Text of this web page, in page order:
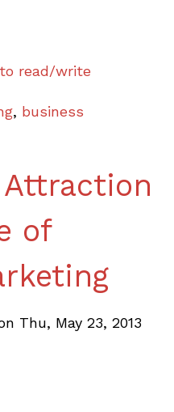
read/write
, business
of
Thu, May 23, 2013